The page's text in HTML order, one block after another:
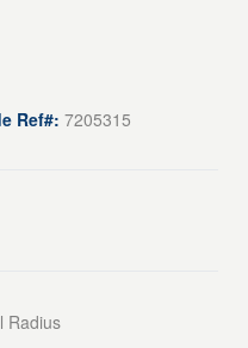
Ref#: 7205315
Radius